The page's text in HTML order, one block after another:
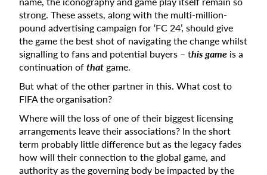
strong. These assets, along with the multi-million-
pound advertising campaign for ‘FC 24’, should give
the game the best shot of navigating the change whilst
signalling to fans and potential buyers – this game is a
continuation ofthat game.
But what of the other partner in this. What cost to
FIFA the organisation?
Where will the loss of one of their biggest licensing
arrangements leave their associations? In the short
term probably little difference but as the legacy fades
how will their connection to the global game, and
authority as the governing body be impacted by the